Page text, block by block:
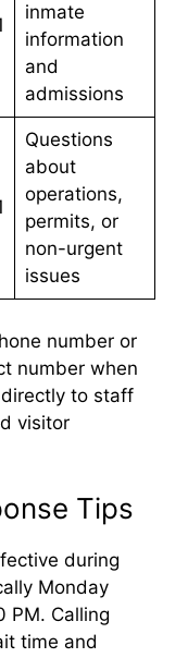
inmate
information
and
admissions
Questions
about
operations,
permits, or
non-urgent
issues
number or
number when
to staff
visitor
Tips
during
Monday
PM. Calling
time and